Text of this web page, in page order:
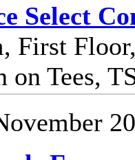
Select
First
on Tees,